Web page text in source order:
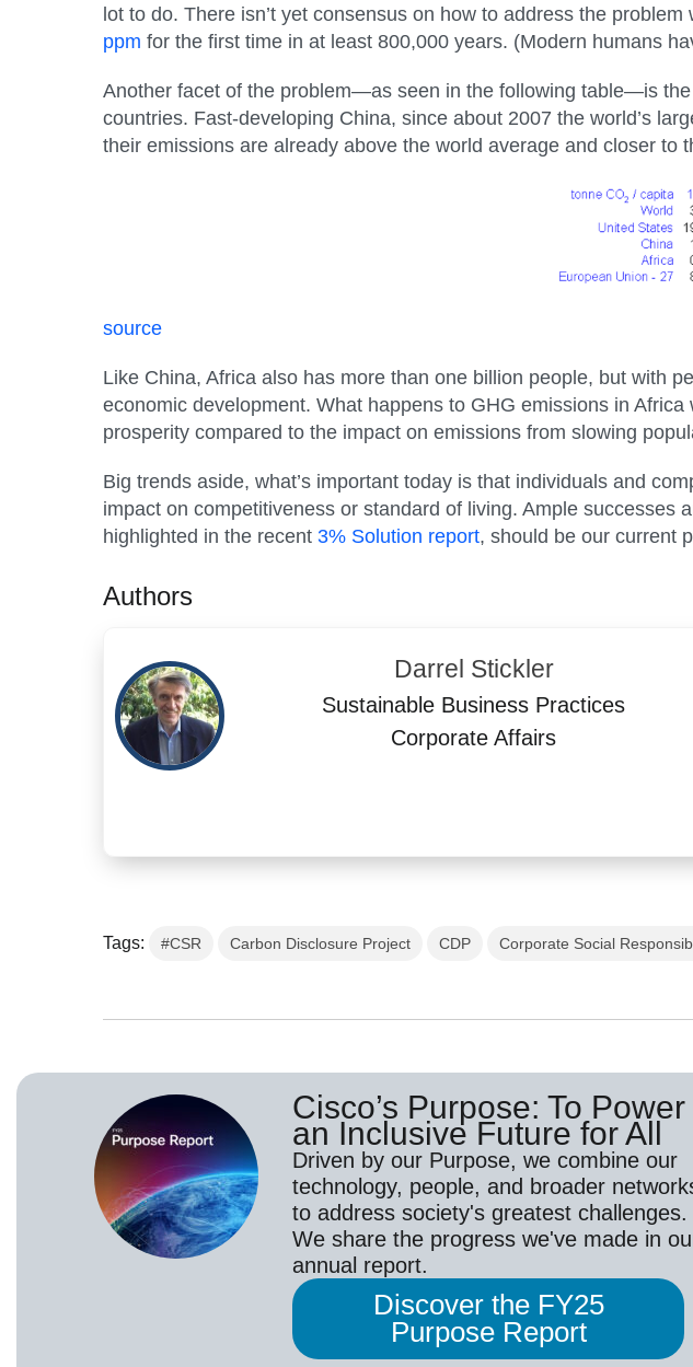
lot to do. There isn’t yet consensus on how to address the
ppm for the first time in at least 800,000 years. (Modern humans
Another facet of the problem—as seen in the following table—is
countries. Fast-developing China, since about 2007 the world’s
their emissions are already above the world average and closer to
source
Like China, Africa also has more than one billion people, but with
economic development. What happens to GHG emissions in
prosperity compared to the impact on emissions from slowing
Big trends aside, what’s important today is that individuals and
impact on competitiveness or standard of living. Ample
highlighted in the recent3% Solution report, should be our current
Authors
Darrel Stickler
Sustainable Business Practices
Corporate Affairs
Tags: #CSR Carbon Disclosure Project CDP Corporate Social
Cisco’s Purpose: To Power
an Inclusive Future for All
Driven by our Purpose, we combine our
technology, people, and broader
to address society's greatest challenges.
We share the progress we've made in
annual report.
Discover the FY25
Purpose Report